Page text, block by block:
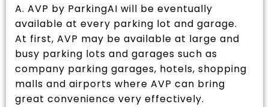
A. AVP by ParkingAI will be eventually
available at every parking lot and garage.
At first, AVP may be available at large and
busy parking lots and garages such as
company parking garages, hotels, shopping
malls and airports where AVP can bring
great convenience very effectively.